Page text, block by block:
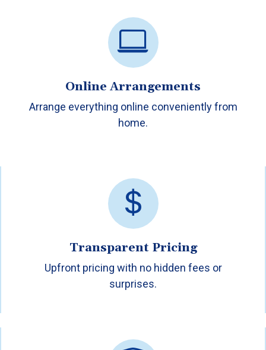
Online Arrangements
Arrange everything online conveniently from
home.
Transparent Pricing
Upfront pricing with no hidden fees or
surprises.